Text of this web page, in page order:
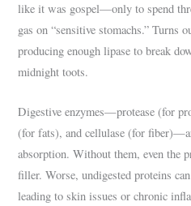
like it was gospel—only to spend
gas on “sensitive stomachs.” Turns
producing enough lipase to break
midnight toots.
Digestive enzymes—protease (for
(for fats), and cellulase (for
absorption. Without them, even the
filler. Worse, undigested proteins
leading to skin issues or chronic